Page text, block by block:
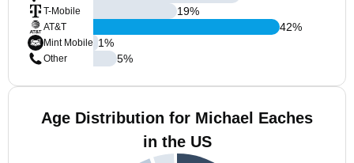
T-Mobile
AT&T
Mint Mobile
Other
19%
42%
1%
5%
Age Distribution for Michael Eaches
in the US